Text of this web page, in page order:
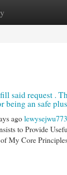
Site Listings
said request .
being an safe
ago
to Provide
of My Core